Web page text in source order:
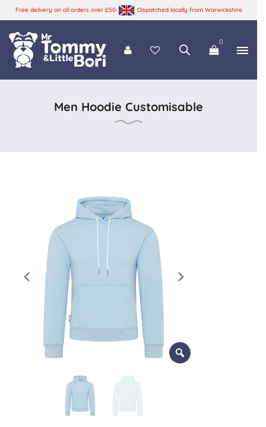
Free delivery on all orders over £50 Dispatched locally from Warwickshire
0
Men Hoodie Customisable